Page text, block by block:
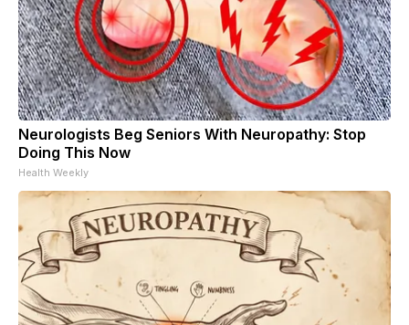
Neurologists Beg Seniors With Neuropathy: Stop
Doing This Now
Health Weekly